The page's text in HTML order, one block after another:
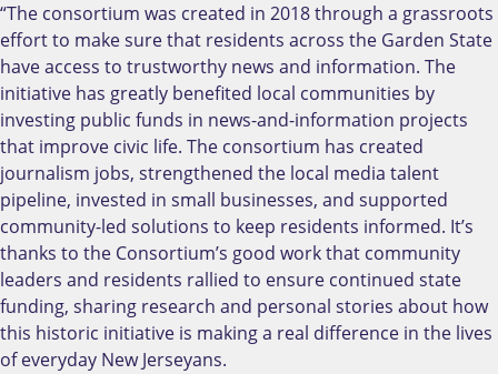
“The consortium was created in 2018 through a grassroots
effort to make sure that residents across the Garden State
have access to trustworthy news and information. The
initiative has greatly benefited local communities by
investing public funds in news-and-information projects
that improve civic life. The consortium has created
journalism jobs, strengthened the local media talent
pipeline, invested in small businesses, and supported
community-led solutions to keep residents informed. It’s
thanks to the Consortium’s good work that community
leaders and residents rallied to ensure continued state
funding, sharing research and personal stories about how
this historic initiative is making a real difference in the lives
of everyday New Jerseyans.